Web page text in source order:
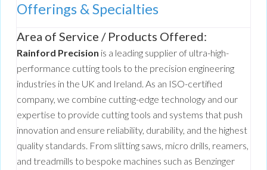
Offerings & Specialties
Area of Service / Products Offered:
Rainford Precision is a leading supplier of ultra-high-
performance cutting tools to the precision engineering
industries in the UK and Ireland. As an ISO-certified
company, we combine cutting-edge technology and our
expertise to provide cutting tools and systems that push
innovation and ensure reliability, durability, and the highest
quality standards. From slitting saws, micro drills, reamers,
and treadmills to bespoke machines such as Benzinger